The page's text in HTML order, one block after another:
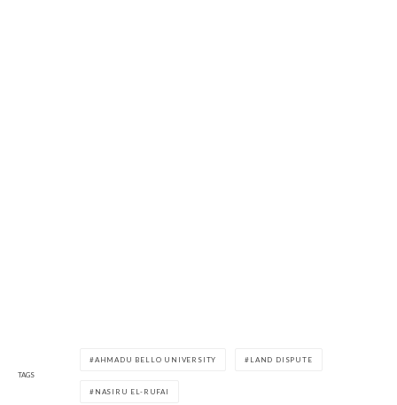
TAGS
AHMADU BELLO UNIVERSITY LAND DISPUTE
NASIRU EL-RUFAI